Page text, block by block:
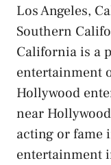
Los Angeles,
Southern
California is a
entertainment
Hollywood
near
acting or fame
entertainment